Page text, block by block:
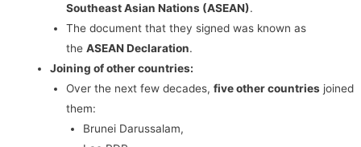
Southeast Asian Nations (ASEAN).
The document that they signed was known as
theASEAN Declaration.
Joining of other countries:
Over the next few decades,five other countries joined
them:
Brunei Darussalam,